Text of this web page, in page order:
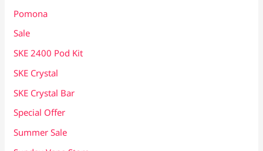
Pomona
Sale
SKE 2400 Pod Kit
SKE Crystal
SKE Crystal Bar
Special Offer
Summer Sale